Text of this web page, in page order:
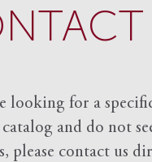
looking for a
and do not
please contact us